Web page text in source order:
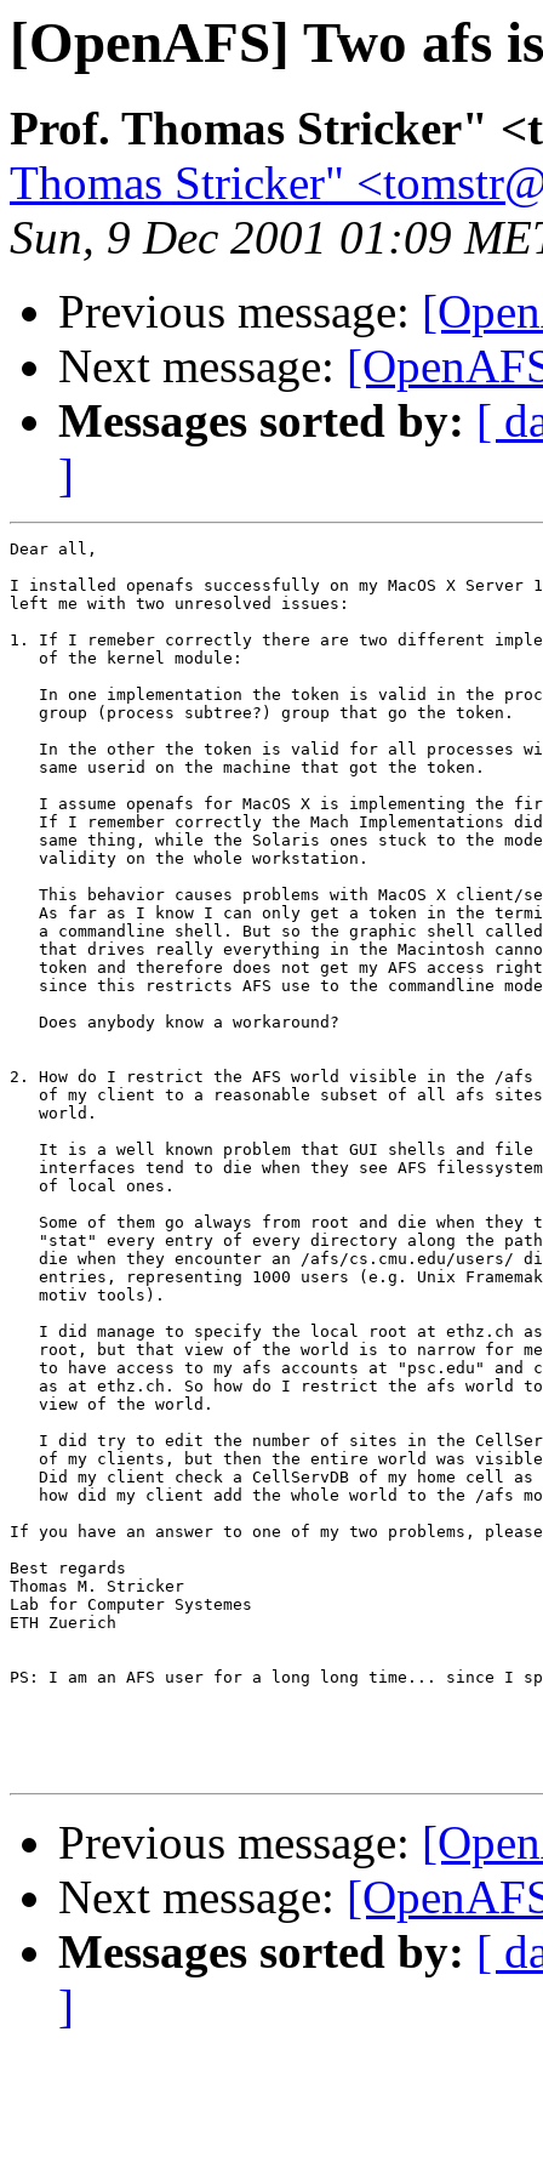
[OpenAFS] Two afs
Prof. Thomas Stricker"
Thomas Stricker"
Sun, 9 Dec 2001 01:09
Previous message:
Next message:
Messages sorted by: [
]
Dear all,
I installed openafs successfully on my MacOS X Server
left me with two unresolved issues:
1. If I remeber correctly there are two different
   of the kernel module:
In one implementation the token is valid in the
   group (process subtree?) group that go the token.
In the other the token is valid for all processes
   same userid on the machine that got the token.
I assume openafs for MacOS X is implementing the
If I remember correctly the Mach Implementations
same thing, while the Solaris ones stuck to the
   validity on the whole workstation.
This behavior causes problems with MacOS X client/
As far as I know I can only get a token in the
a commandline shell. But so the graphic shell
that drives really everything in the Macintosh
token and therefore does not get my AFS access
since this restricts AFS use to the commandline
   Does anybody know a workaround?
2. How do I restrict the AFS world visible in the /afs
of my client to a reasonable subset of all afs
   world.
It is a well known problem that GUI shells and file
interfaces tend to die when they see AFS
   of local ones.
Some of them go always from root and die when they
"stat" every entry of every directory along the
die when they encounter an /afs/cs.cmu.edu/users/
entries, representing 1000 users (e.g. Unix
   motiv tools).
I did manage to specify the local root at ethz.ch
root, but that view of the world is to narrow for
to have access to my afs accounts at "psc.edu" and
as at ethz.ch. So how do I restrict the afs world
   view of the world.
I did try to edit the number of sites in the
of my clients, but then the entire world was
Did my client check a CellServDB of my home cell as
how did my client add the whole world to the /afs
If you have an answer to one of my two problems,
Best regards
Thomas M. Stricker
Lab for Computer Systemes
ETH Zuerich
PS: I am an AFS user for a long long time... since I
Previous message:
Next message:
Messages sorted by: [
]